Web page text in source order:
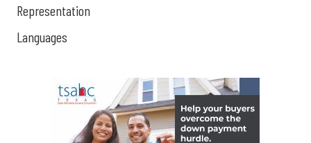
Representation
Languages